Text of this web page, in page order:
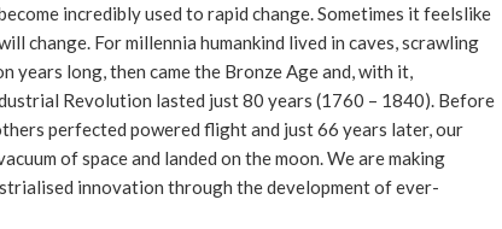
incredibly used to rapid change. Sometimes it feelslike
change. For millennia humankind lived in caves, scrawling
years long, then came the Bronze Age and, with it,
Revolution lasted just 80 years (1760 – 1840). Before
perfected powered flight and just 66 years later, our
of space and landed on the moon. We are making
innovation through the development of ever-